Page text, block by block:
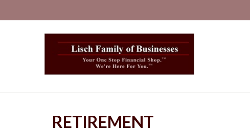
RETIREMENT